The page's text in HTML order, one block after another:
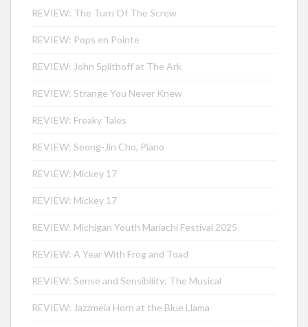
REVIEW: The Turn Of The Screw
REVIEW: Pops en Pointe
REVIEW: John Splithoff at The Ark
REVIEW: Strange You Never Knew
REVIEW: Freaky Tales
REVIEW: Seong-Jin Cho, Piano
REVIEW: Mickey 17
REVIEW: Mickey 17
REVIEW: Michigan Youth Mariachi Festival 2025
REVIEW: A Year With Frog and Toad
REVIEW: Sense and Sensibility: The Musical
REVIEW: Jazzmeia Horn at the Blue Llama